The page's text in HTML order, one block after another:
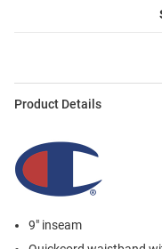
Product Details
9" inseam